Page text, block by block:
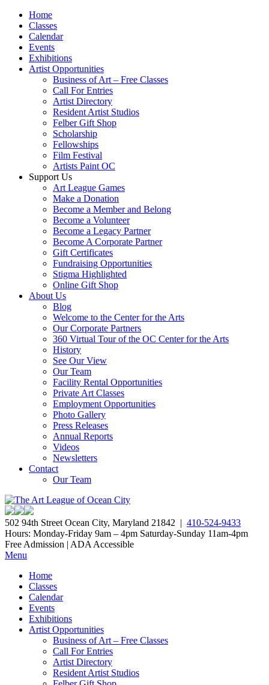
Home
Classes
Calendar
Events
Exhibitions
Artist Opportunities
Business of Art – Free Classes
Call For Entries
Artist Directory
Resident Artist Studios
Felber Gift Shop
Scholarship
Fellowships
Film Festival
Artists Paint OC
Support Us
Art League Games
Make a Donation
Become a Member and Belong
Become a Volunteer
Become a Legacy Partner
Become A Corporate Partner
Gift Certificates
Fundraising Opportunities
Stigma Highlighted
Online Gift Shop
About Us
Blog
Welcome to the Center for the Arts
Our Corporate Partners
360 Virtual Tour of the OC Center for the Arts
History
See Our View
Our Team
Facility Rental Opportunities
Private Art Classes
Employment Opportunities
Photo Gallery
Press Releases
Annual Reports
Videos
Newsletters
Contact
Our Team
502 94th Street Ocean City, Maryland 21842 | 410-524-9433
Hours: Monday-Friday 9am – 4pm Saturday-Sunday 11am-4pm
Free Admission | ADA Accessible
Menu
Home
Classes
Calendar
Events
Exhibitions
Artist Opportunities
Business of Art – Free Classes
Call For Entries
Artist Directory
Resident Artist Studios